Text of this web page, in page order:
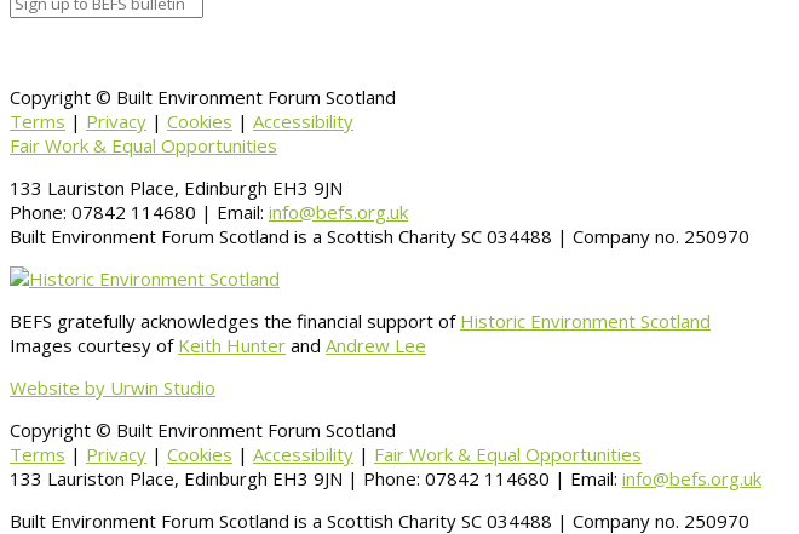
Copyright © Built Environment Forum Scotland
Terms | Privacy | Cookies | Accessibility
Fair Work & Equal Opportunities
133 Lauriston Place, Edinburgh EH3 9JN
Phone: 07842 114680 | Email: info@befs.org.uk
Built Environment Forum Scotland is a Scottish Charity SC 034488 | Company no. 250970
BEFS gratefully acknowledges the financial support of Historic Environment Scotland
Images courtesy of Keith Hunter and Andrew Lee
Website by Urwin Studio
Copyright © Built Environment Forum Scotland
Terms | Privacy | Cookies | Accessibility | Fair Work & Equal Opportunities
133 Lauriston Place, Edinburgh EH3 9JN | Phone: 07842 114680 | Email: info@befs.org.uk
Built Environment Forum Scotland is a Scottish Charity SC 034488 | Company no. 250970